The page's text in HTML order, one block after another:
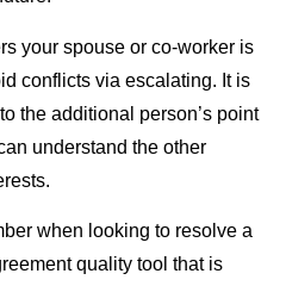
your spouse or co-worker is
conflicts via escalating. It is
the additional person’s point
understand the other
when looking to resolve a
quality tool that is